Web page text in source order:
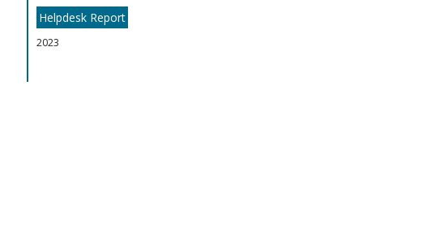
Helpdesk Report
2023